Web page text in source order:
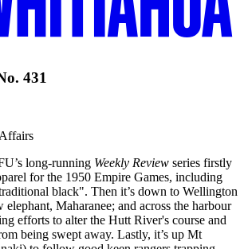
431
long-running Weekly Review series firstly
for the 1950 Empire Games, including
black". Then it’s down to Wellington
elephant, Maharanee; and across the harbour
efforts to alter the Hutt River's course and
being swept away. Lastly, it’s up Mt